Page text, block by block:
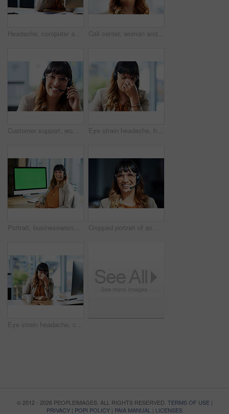
Headache, computer and business woman in office, exhausted with 404 error and pain. Frustrated, fatigue and tired girl with stress, anxiety and burnout for internet crisis at consultant receptionist Call center, woman and smile with headset in portrait for customer service, consulting and support. Business agent, work and happy with technology for inbound, b2c telemarketing and sales to clients
Customer support, woman and happy with portrait in office for call center, service and consulting. Business agent, technology and headset with smile for inbound, b2c telemarketing or sales to clients Eye strain headache, headset and business woman in office, exhausted with 404 error and pain. Frustrated, fatigue and tired girl with stress, anxiety and burnout for internet crisis at receptionist
Portrait, businesswoman and green screen in call center for customer service, telemarketing and support. Office, female agent and computer with headset for consulting, listening and helping with FAQ Cropped portrait of an attractive young businesswoman posing with her headset on while in her office during the day
Eye strain headache, computer and business woman in office, exhausted with 404 error and pain. Frustrated, fatigue and tired girl with stress, anxiety and burnout for internet crisis as receptionist
© 2012 - 2026 PEOPLEIMAGES. ALL RIGHTS RESERVED. TERMS OF USE|
PRIVACY | POPI POLICY | PAIA MANUAL | LICENSES